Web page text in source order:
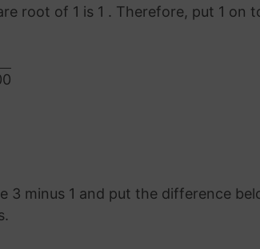
root of 1 is 1 . Therefore, put 1 on
3 minus 1 and put the difference